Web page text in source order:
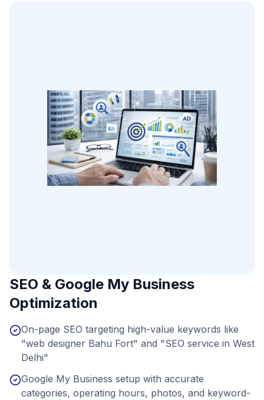
SEO & Google My Business
Optimization
On-page SEO targeting high-value keywords like
"web designer Bahu Fort" and "SEO service in West
Delhi"
Google My Business setup with accurate
categories, operating hours, photos, and keyword-